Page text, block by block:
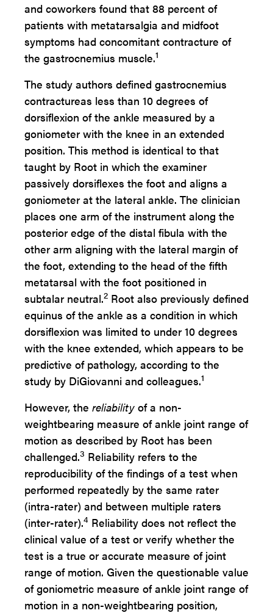
and coworkers found that 88 percent of
patients with metatarsalgia and midfoot
symptoms had concomitant contracture of
the gastrocnemius muscle.1
The study authors defined gastrocnemius
contractureas less than 10 degrees of
dorsiflexion of the ankle measured by a
goniometer with the knee in an extended
position. This method is identical to that
taught by Root in which the examiner
passively dorsiflexes the foot and aligns a
goniometer at the lateral ankle. The clinician
places one arm of the instrument along the
posterior edge of the distal fibula with the
other arm aligning with the lateral margin of
the foot, extending to the head of the fifth
metatarsal with the foot positioned in
subtalar neutral.2 Root also previously defined
equinus of the ankle as a condition in which
dorsiflexion was limited to under 10 degrees
with the knee extended, which appears to be
predictive of pathology, according to the
study by DiGiovanni and colleagues.1
However, the reliability of a non-
weightbearing measure of ankle joint range of
motion as described by Root has been
challenged.3 Reliability refers to the
reproducibility of the findings of a test when
performed repeatedly by the same rater
(intra-rater) and between multiple raters
(inter-rater).4 Reliability does not reflect the
clinical value of a test or verify whether the
test is a true or accurate measure of joint
range of motion. Given the questionable value
of goniometric measure of ankle joint range of
motion in a non-weightbearing position,